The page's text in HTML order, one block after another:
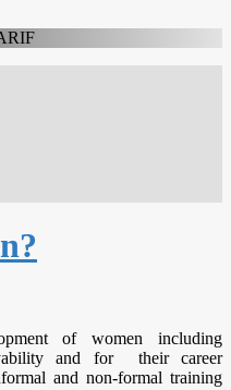
of women including
and for their career
and non-formal training